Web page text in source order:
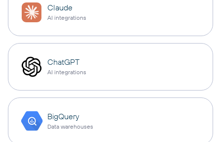
Claude
AI integrations
ChatGPT
AI integrations
BigQuery
Data warehouses